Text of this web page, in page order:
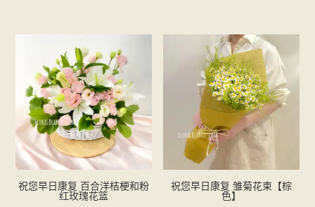
祝您早日康复 百合洋桔梗和粉
红玫瑰花篮
祝您早日康复 雏菊花束【棕
色】